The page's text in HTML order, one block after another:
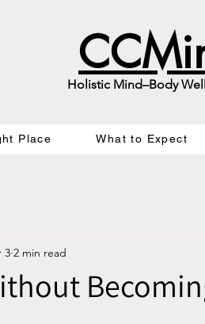
Holistic Mind–Body
Place What to Expect
3 2 min read